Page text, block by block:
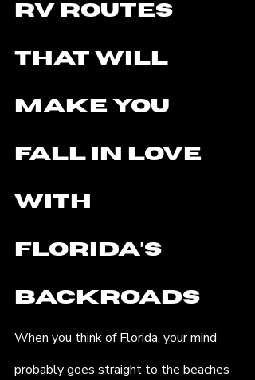
RV Routes
That Will
Make You
Fall in Love
with
Florida’s
Backroads
When you think of Florida, your mind
probably goes straight to the beaches